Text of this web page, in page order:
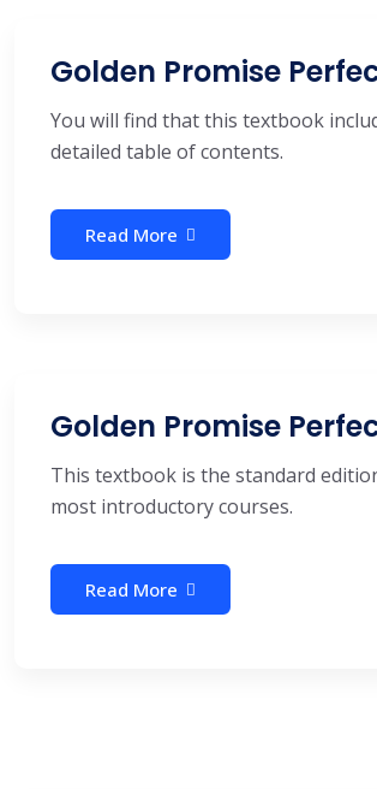
Golden Promise
You will find that this textbook
detailed table of contents.
Read More
Golden Promise
This textbook is the standard
most introductory courses.
Read More